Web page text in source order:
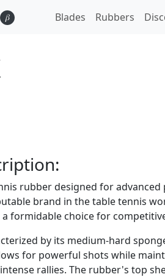
𝛽 Blades Rubbers
rubber designed for
brand in the table tennis
formidable choice for
by its medium-hard
for powerful shots while
rallies. The rubber's top